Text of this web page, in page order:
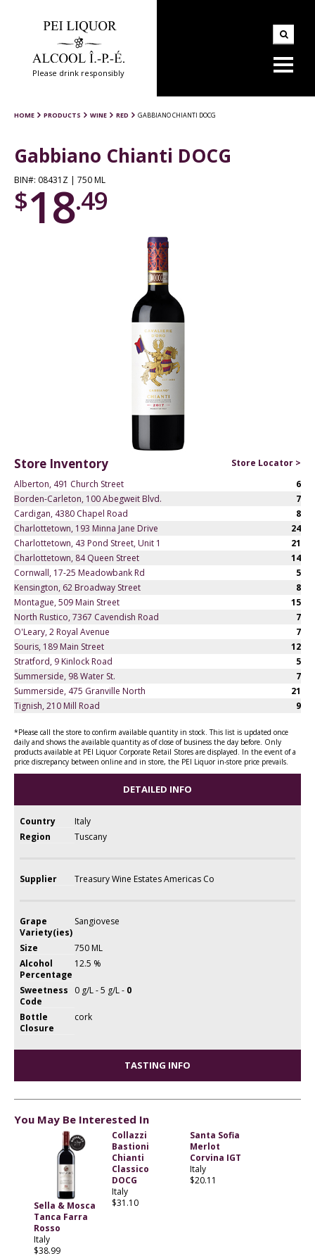
Please drink responsibly
HOME PRODUCTS WINE RED GABBIANO CHIANTI DOCG
Gabbiano Chianti DOCG
BIN#: 08431Z | 750 ML
$18.49
Store Inventory
Store Locator >
Alberton, 491 Church Street
6
Borden-Carleton, 100 Abegweit Blvd.
7
Cardigan, 4380 Chapel Road
8
Charlottetown, 193 Minna Jane Drive
24
Charlottetown, 43 Pond Street, Unit 1
21
Charlottetown, 84 Queen Street
14
Cornwall, 17-25 Meadowbank Rd
5
Kensington, 62 Broadway Street
8
Montague, 509 Main Street
15
North Rustico, 7367 Cavendish Road
7
O'Leary, 2 Royal Avenue
7
Souris, 189 Main Street
12
Stratford, 9 Kinlock Road
5
Summerside, 98 Water St.
7
Summerside, 475 Granville North
21
Tignish, 210 Mill Road
9
*Please call the store to confirm available quantity in stock. This list is updated once
daily and shows the available quantity as of close of business the day before. Only
products available at PEI Liquor Corporate Retail Stores are displayed. In the event of a
price discrepancy between online and in store, the PEI Liquor in-store price prevails.
DETAILED INFO
Country
Italy
Region
Tuscany
Supplier Treasury Wine Estates Americas Co
Grape
Variety(ies)
Sangiovese
Size
750 ML
Alcohol
Percentage
12.5 %
Sweetness
Code
0 g/L - 5 g/L - 0
Bottle
Closure
cork
TASTING INFO
You May Be Interested In
Sella & Mosca
Tanca Farra
Rosso
Italy
$38.99
Collazzi
Bastioni
Chianti
Classico
DOCG
Italy
$31.10
Santa Sofia
Merlot
Corvina IGT
Italy
$20.11